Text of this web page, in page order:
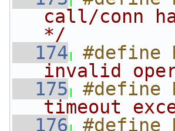
call/conn
*/
  174
#define
invalid
  175
#define
timeout
  176